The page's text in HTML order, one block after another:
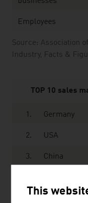
Source: Association
Industry, Facts &
Employees
TOP 10 sales
1. Germany
2. USA
3. China
This